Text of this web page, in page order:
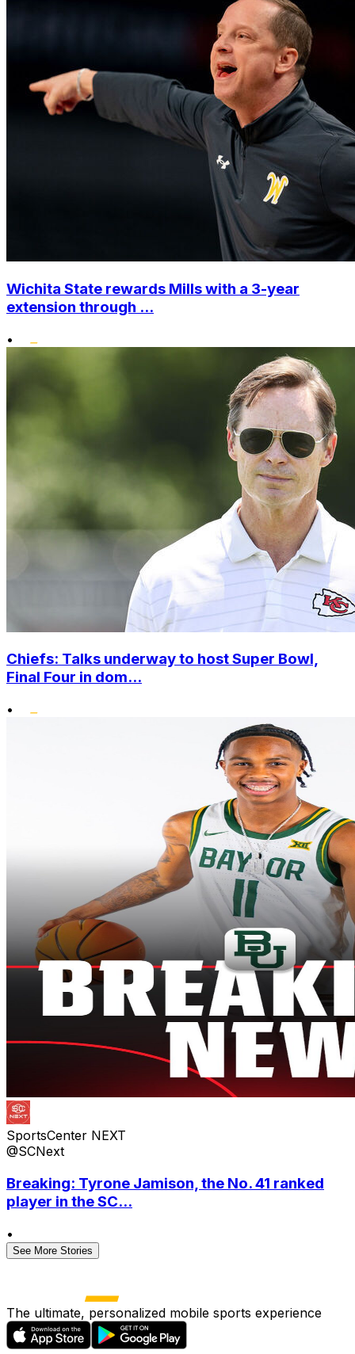
Wichita State rewards Mills with a 3-year
extension through ...
•
Chiefs: Talks underway to host Super Bowl,
Final Four in dom...
•
SportsCenter NEXT
@SCNext
Breaking: Tyrone Jamison, the No. 41 ranked
player in the SC...
•
See More Stories
The ultimate, personalized mobile sports experience